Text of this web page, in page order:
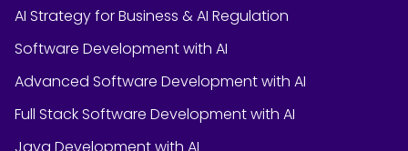
AI Strategy for Business & AI Regulation
Software Development with AI
Advanced Software Development with AI
Full Stack Software Development with AI